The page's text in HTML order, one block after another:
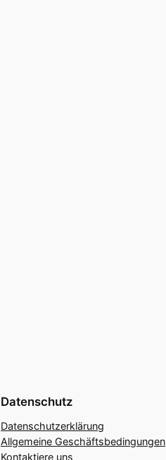
Datenschutz
Datenschutzerklärung
Allgemeine Geschäftsbedingungen
Kontaktiere uns